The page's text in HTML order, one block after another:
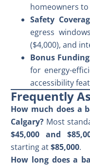
homeowners
Safety
egress
($4,000), and
Bonus
for energy-
accessibility
Frequently
How much does a
Calgary? Most
$45,000 and
starting at$85,000.
How long does a